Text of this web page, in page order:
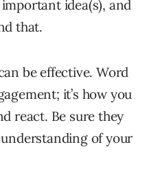
idea(s), and
that.
be effective. Word
it’s how you
react. Be sure they
of your